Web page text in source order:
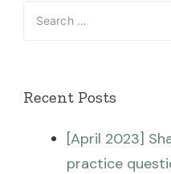
Search
for:
Recent Posts
[April 2023]
practice